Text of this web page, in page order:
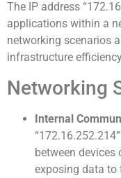
The IP address
applications within a
networking scenarios
infrastructure
Networking
Internal
between
exposing data to